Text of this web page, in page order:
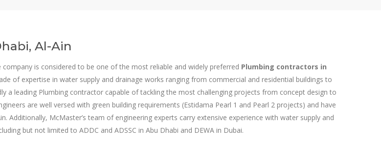
Al-Ain
is considered to be one of the most reliable and widely preferred Plumbing contractors in
of expertise in water supply and drainage works ranging from commercial and residential buildings to
a leading Plumbing contractor capable of tackling the most challenging projects from concept design to
are well versed with green building requirements (Estidama Pearl 1 and Pearl 2 projects) and have
Additionally, McMaster’s team of engineering experts carry extensive experience with water supply and
but not limited to ADDC and ADSSC in Abu Dhabi and DEWA in Dubai.